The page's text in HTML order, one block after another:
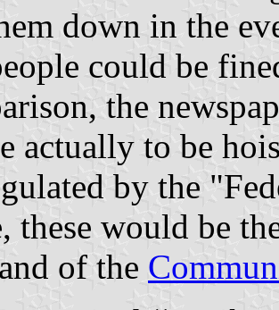
down in the
could be
the
actually to be
by the
these would be
and of the